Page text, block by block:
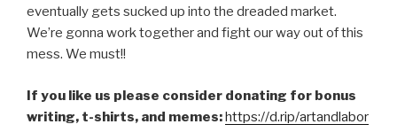
eventually gets sucked up into the dreaded market.
We’re gonna work together and fight our way out of this
mess. We must!!
If you like us please consider donating for bonus
writing, t-shirts, and memes:https://d.rip/artandlabor